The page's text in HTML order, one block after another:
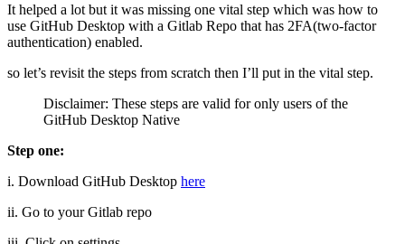
It helped a lot but it was missing one vital step which was how to
use GitHub Desktop with a Gitlab Repo that has 2FA(two-factor
authentication) enabled.
so let’s revisit the steps from scratch then I’ll put in the vital step.
Disclaimer: These steps are valid for only users of the
GitHub Desktop Native
Step one:
i. Download GitHub Desktop here
ii. Go to your Gitlab repo